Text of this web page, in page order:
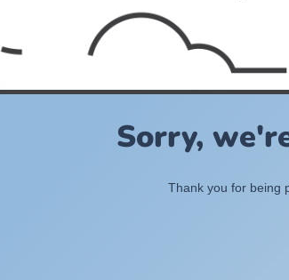
Sorry,
Thank you for being